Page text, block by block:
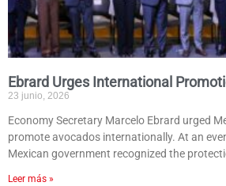
Ebrard Urges International
23 junio, 2026
Economy Secretary Marcelo Ebrard urged
promote avocados internationally. At an
Mexican government recognized the
Leer más »